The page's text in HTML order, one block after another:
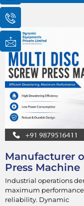
o
n
-
e
m
a
i
l
1
o
n
-
p
h
o
n
e
-
c
a
l
o
n
-
m
a
i
l
Manufacturer
Press Machine
Industrial operations
maximum
reliability. Dynamic